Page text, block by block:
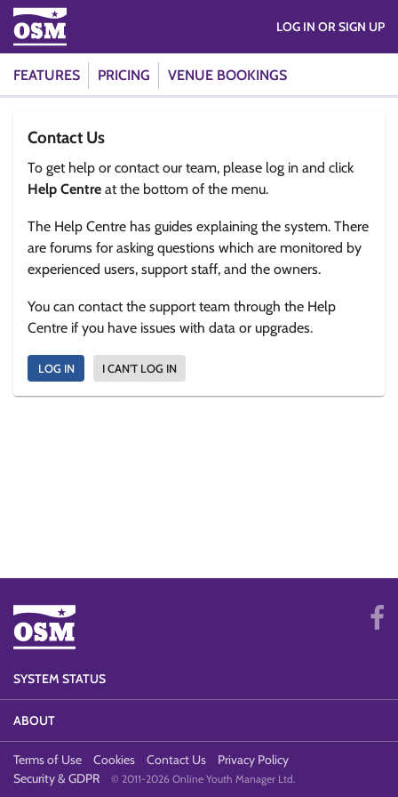
FEATURES PRICING VENUE BOOKINGS
LOG IN OR SIGN UP
Contact Us
To get help or contact our team, please log in and click
Help Centre at the bottom of the menu.
The Help Centre has guides explaining the system. There
are forums for asking questions which are monitored by
experienced users, support staff, and the owners.
You can contact the support team through the Help
Centre if you have issues with data or upgrades.
LOG IN I CAN'T LOG IN
SYSTEM STATUS
ABOUT
Terms of Use Cookies Contact Us
Privacy Policy
Security & GDPR
© 2011-2026 Online Youth Manager Ltd.